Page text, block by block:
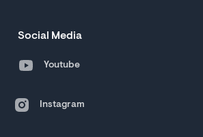
Social Media
Youtube
Instagram